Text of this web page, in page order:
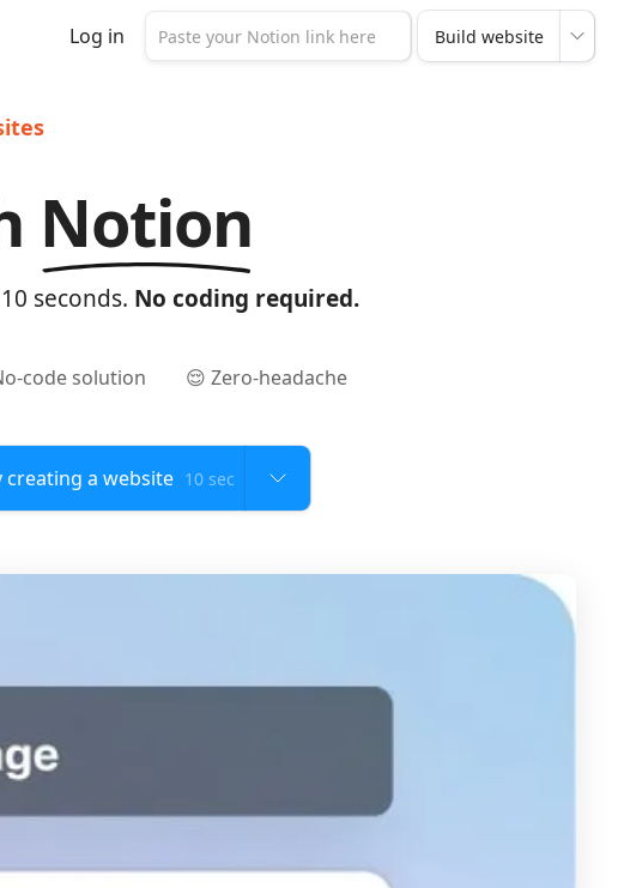
Log in
Notion
seconds. No coding required.
code solution 😌 Zero-headache
10 sec